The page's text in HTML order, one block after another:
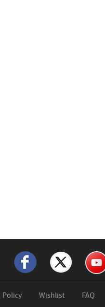
Policy Wishlist FAQ